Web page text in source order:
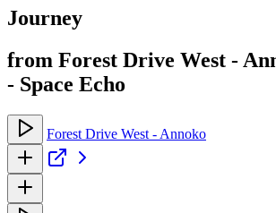
Journey
from Forest Drive West -
- Space Echo
Forest Drive West - Annoko